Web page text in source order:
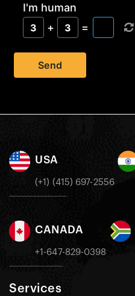
I'm human
3 + 3 =
Send
USA
(+1) (415) 697-2556
CANADA
+1-647-829-0398
Services